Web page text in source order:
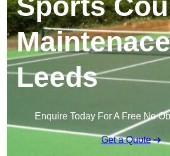
Sports
Leeds
Enquire Today For A Free No
Get a Quote